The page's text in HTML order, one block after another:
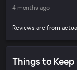
4 months ago
Reviews are from
Things to Keep